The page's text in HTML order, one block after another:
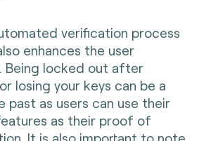
verification process
enhances the user
Being locked out after
losing your keys can be a
past as users can use their
as their proof of